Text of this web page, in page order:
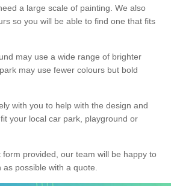
a large scale of painting. We also
so you will be able to find one that fits
may use a wide range of brighter
may use fewer colours but bold
with you to help with the design and
your local car park, playground or
provided, our team will be happy to
possible with a quote.